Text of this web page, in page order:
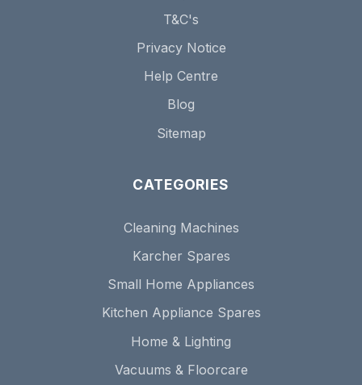
T&C's
Privacy Notice
Help Centre
Blog
Sitemap
CATEGORIES
Cleaning Machines
Karcher Spares
Small Home Appliances
Kitchen Appliance Spares
Home & Lighting
Vacuums & Floorcare